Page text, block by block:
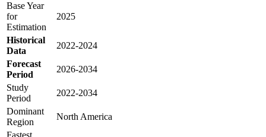
Base Year
for
Estimation
2025
Historical
Data
2022-2024
Forecast
Period
2026-2034
Study
Period
2022-2034
Dominant
Region
North America